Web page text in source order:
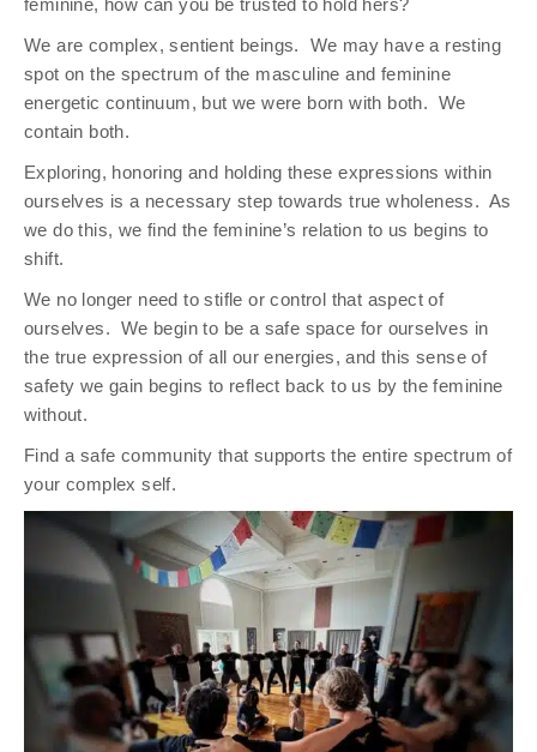
feminine, how can you be trusted to hold hers?
We are complex, sentient beings.
We may have a resting
spot on the spectrum of the masculine and feminine
energetic continuum, but we were born with both. We
contain both.
Exploring, honoring and holding these expressions within
ourselves is a necessary step towards true wholeness. As
we do this, we find the feminine’s relation to us begins to
shift.
We no longer need to stifle or control that aspect of
ourselves. We begin to be a safe space for ourselves in
the true expression of all our energies, and this sense of
safety we gain begins to reflect back to us by the feminine
without.
Find a safe community that supports the entire spectrum of
your complex self.